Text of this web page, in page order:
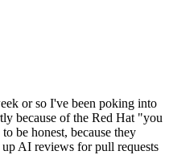
or so I've been poking into
because of the Red Hat "you
be honest, because they
AI reviews for pull requests